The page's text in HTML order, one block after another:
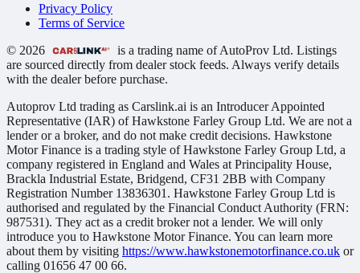
Privacy Policy
Terms of Service
© 2026
is a trading name of AutoProv Ltd. Listings
are sourced directly from dealer stock feeds. Always verify details
with the dealer before purchase.
Autoprov Ltd trading as Carslink.ai is an Introducer Appointed
Representative (IAR) of Hawkstone Farley Group Ltd. We are not a
lender or a broker, and do not make credit decisions. Hawkstone
Motor Finance is a trading style of Hawkstone Farley Group Ltd, a
company registered in England and Wales at Principality House,
Brackla Industrial Estate, Bridgend, CF31 2BB with Company
Registration Number 13836301. Hawkstone Farley Group Ltd is
authorised and regulated by the Financial Conduct Authority (FRN:
987531). They act as a credit broker not a lender. We will only
introduce you to Hawkstone Motor Finance. You can learn more
about them by visiting https://www.hawkstonemotorfinance.co.uk or
calling 01656 47 00 66.